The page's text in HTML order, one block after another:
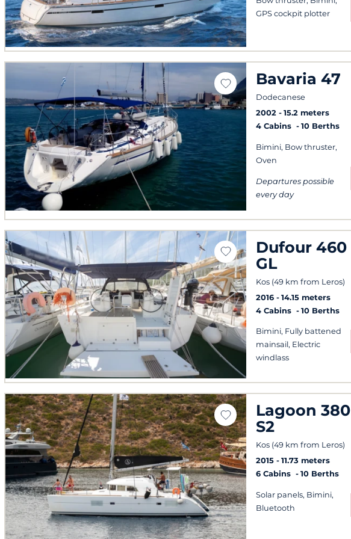
GPS cockpit plotter
Bavaria 47
Dodecanese
2002
15.2 meters
4 Cabins
10 Berths
Bimini, Bow thruster,
Oven
Departures possible
every day
Dufour 460
GL
Kos (49 km from Leros)
2016
14.15 meters
4 Cabins
10 Berths
Bimini, Fully battened
mainsail, Electric
windlass
Lagoon 380
S2
Kos (49 km from Leros)
2015
11.73 meters
6 Cabins
10 Berths
Solar panels, Bimini,
Bluetooth